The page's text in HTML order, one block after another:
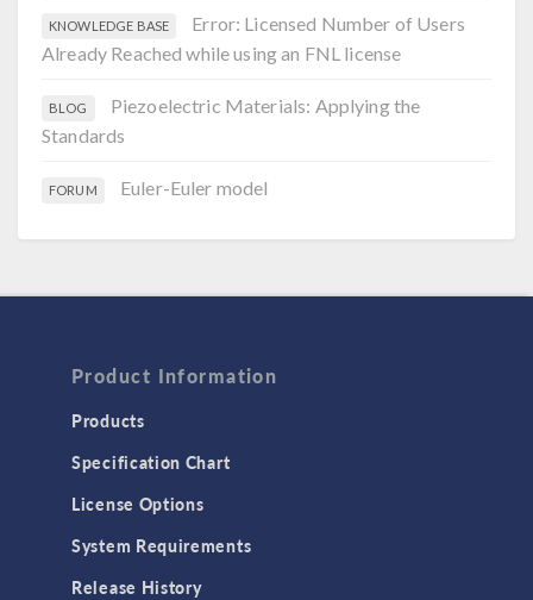
KNOWLEDGE BASE
Error: Licensed Number of Users
Already Reached while using an FNL license
BLOG
Piezoelectric Materials: Applying the
Standards
FORUM Euler-Euler model
Product Information
Products
Specification Chart
License Options
System Requirements
Release History